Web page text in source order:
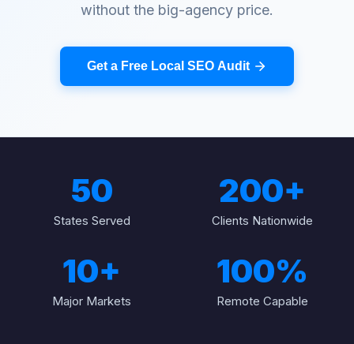
without the big-agency price.
Get a Free Local SEO Audit
50
States Served
200+
Clients Nationwide
10+
Major Markets
100%
Remote Capable